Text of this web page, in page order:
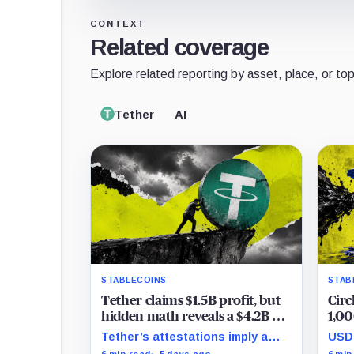
CONTEXT
Related coverage
Explore related reporting by asset, place, or
Tether AI
STABLECOINS
Tether claims $1.5B profit, but
hidden math reveals a $4.2B hit
that halved its safety cushion in
90 days
Tether’s attestations imply a
$4.2 billion Q2 financial hit,
grip